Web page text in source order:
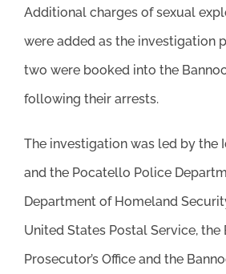
Additional charges of sexual
were added as the investigation
two were booked into the
following their arrests.
The investigation was led by the
and the Pocatello Police
Department of Homeland
United States Postal Service,
Prosecutor’s Office and the